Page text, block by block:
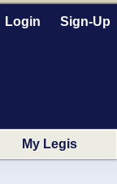
Login Sign-Up
My Legis